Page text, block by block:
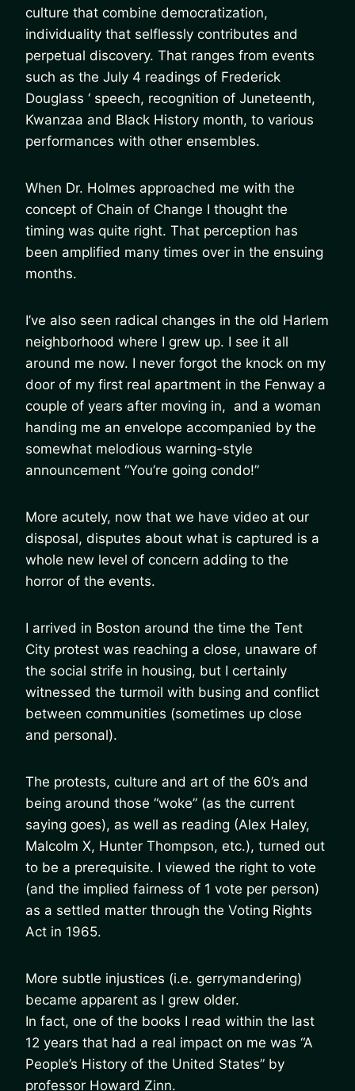
culture that combine democratization,
individuality that selflessly contributes and
perpetual discovery. That ranges from events
such as the July 4 readings of Frederick
Douglass ‘ speech, recognition of Juneteenth,
Kwanzaa and Black History month, to various
performances with other ensembles.
When Dr. Holmes approached me with the
concept of Chain of Change I thought the
timing was quite right. That perception has
been amplified many times over in the ensuing
months.
I’ve also seen radical changes in the old Harlem
neighborhood where I grew up. I see it all
around me now. I never forgot the knock on my
door of my first real apartment in the Fenway a
couple of years after moving in, and a woman
handing me an envelope accompanied by the
somewhat melodious warning-style
announcement “You’re going condo!”
More acutely, now that we have video at our
disposal, disputes about what is captured is a
whole new level of concern adding to the
horror of the events.
I arrived in Boston around the time the Tent
City protest was reaching a close, unaware of
the social strife in housing, but I certainly
witnessed the turmoil with busing and conflict
between communities (sometimes up close
and personal).
The protests, culture and art of the 60’s and
being around those “woke” (as the current
saying goes), as well as reading (Alex Haley,
Malcolm X, Hunter Thompson, etc.), turned out
to be a prerequisite. I viewed the right to vote
(and the implied fairness of 1 vote per person)
as a settled matter through the Voting Rights
Act in 1965.
More subtle injustices (i.e. gerrymandering)
became apparent as I grew older.
In fact, one of the books I read within the last
12 years that had a real impact on me was “A
People’s History of the United States” by
professor Howard Zinn.